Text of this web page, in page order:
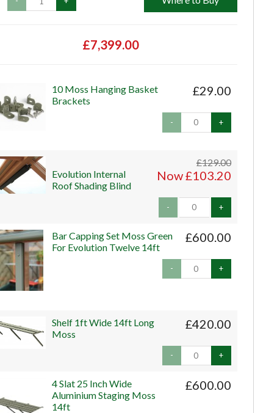
£7,399.00
£29.00
10 Moss Hanging Basket
Brackets
- +
£129.00
Now £103.20
Evolution Internal
Roof Shading Blind
- +
£600.00
Bar Capping Set Moss Green
For Evolution Twelve 14ft
- +
£420.00
Shelf 1ft Wide 14ft Long
Moss
- +
£600.00
4 Slat 25 Inch Wide
Aluminium Staging Moss
14ft